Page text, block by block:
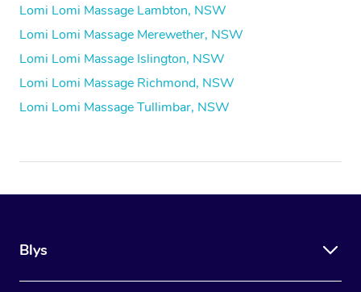
Lomi Lomi Massage Lambton, NSW
Lomi Lomi Massage Merewether, NSW
Lomi Lomi Massage Islington, NSW
Lomi Lomi Massage Richmond, NSW
Lomi Lomi Massage Tullimbar, NSW
Blys